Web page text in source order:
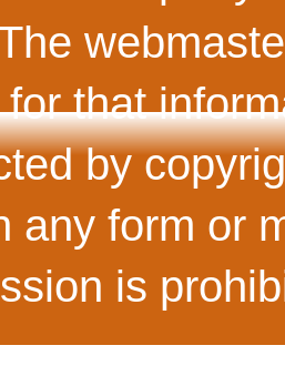
that
by
any form or
is